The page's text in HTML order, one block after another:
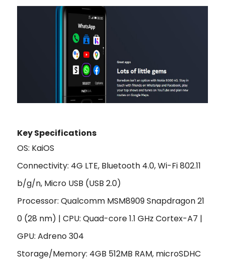
Key Specifications
OS: KaiOS
Connectivity: 4G LTE, Bluetooth 4.0, Wi-Fi 802.11
b/g/n, Micro USB (USB 2.0)
Processor: Qualcomm MSM8909 Snapdragon 21
0 (28 nm) | CPU: Quad-core 1.1 GHz Cortex-A7 |
GPU: Adreno 304
Storage/Memory: 4GB 512MB RAM, microSDHC